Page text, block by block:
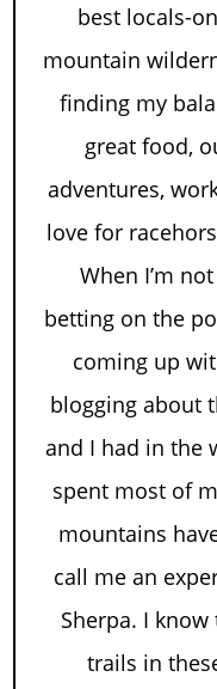
best locals-
mountain
finding my
great food,
adventures,
love for
When I’m
betting on the
coming up
blogging about
and I had in the
spent most of
mountains
call me an
Sherpa. I
trails in